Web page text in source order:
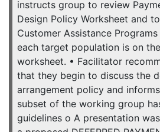
instructs group to review
Design Policy Worksheet and
Customer Assistance
each target population is on
worksheet. • Facilitator
that they begin to discuss the
arrangement policy and
subset of the working group
guidelines o A presentation